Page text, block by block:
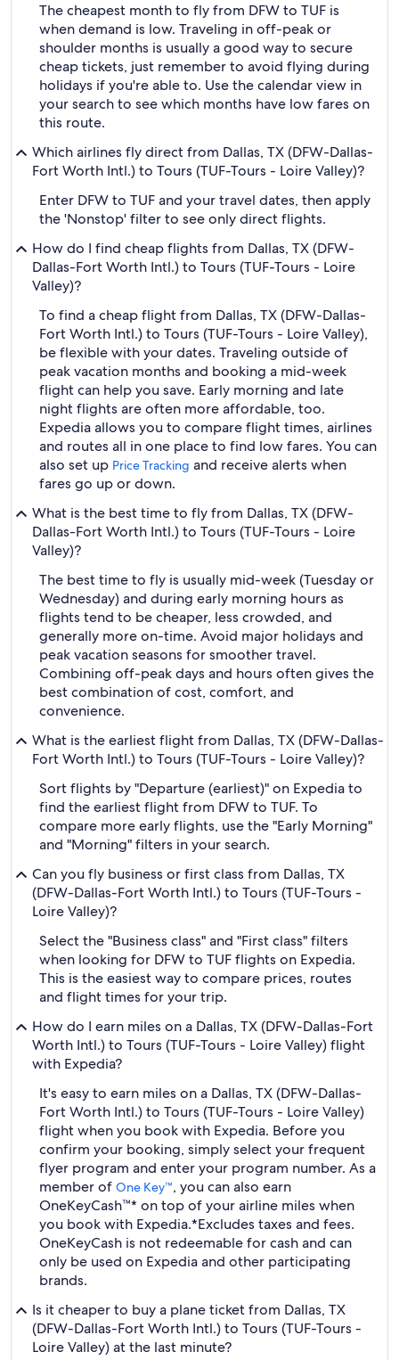
The cheapest month to fly from DFW to TUF is
when demand is low. Traveling in off-peak or
shoulder months is usually a good way to secure
cheap tickets, just remember to avoid flying during
holidays if you're able to. Use the calendar view in
your search to see which months have low fares on
this route.
Which airlines fly direct from Dallas, TX (DFW-Dallas-
Fort Worth Intl.) to Tours (TUF-Tours - Loire Valley)?
Enter DFW to TUF and your travel dates, then apply
the 'Nonstop' filter to see only direct flights.
How do I find cheap flights from Dallas, TX (DFW-
Dallas-Fort Worth Intl.) to Tours (TUF-Tours - Loire
Valley)?
To find a cheap flight from Dallas, TX (DFW-Dallas-
Fort Worth Intl.) to Tours (TUF-Tours - Loire Valley),
be flexible with your dates. Traveling outside of
peak vacation months and booking a mid-week
flight can help you save. Early morning and late
night flights are often more affordable, too.
Expedia allows you to compare flight times, airlines
and routes all in one place to find low fares. You can
also set up Price Tracking and receive alerts when
fares go up or down.
What is the best time to fly from Dallas, TX (DFW-
Dallas-Fort Worth Intl.) to Tours (TUF-Tours - Loire
Valley)?
The best time to fly is usually mid-week (Tuesday or
Wednesday) and during early morning hours as
flights tend to be cheaper, less crowded, and
generally more on-time. Avoid major holidays and
peak vacation seasons for smoother travel.
Combining off-peak days and hours often gives the
best combination of cost, comfort, and
convenience.
What is the earliest flight from Dallas, TX (DFW-Dallas-
Fort Worth Intl.) to Tours (TUF-Tours - Loire Valley)?
Sort flights by "Departure (earliest)" on Expedia to
find the earliest flight from DFW to TUF. To
compare more early flights, use the "Early Morning"
and "Morning" filters in your search.
Can you fly business or first class from Dallas, TX
(DFW-Dallas-Fort Worth Intl.) to Tours (TUF-Tours -
Loire Valley)?
Select the "Business class" and "First class" filters
when looking for DFW to TUF flights on Expedia.
This is the easiest way to compare prices, routes
and flight times for your trip.
How do I earn miles on a Dallas, TX (DFW-Dallas-Fort
Worth Intl.) to Tours (TUF-Tours - Loire Valley) flight
with Expedia?
It's easy to earn miles on a Dallas, TX (DFW-Dallas-
Fort Worth Intl.) to Tours (TUF-Tours - Loire Valley)
flight when you book with Expedia. Before you
confirm your booking, simply select your frequent
flyer program and enter your program number. As a
member of One Key™, you can also earn
OneKeyCash™* on top of your airline miles when
you book with Expedia.*Excludes taxes and fees.
OneKeyCash is not redeemable for cash and can
only be used on Expedia and other participating
brands.
Is it cheaper to buy a plane ticket from Dallas, TX
(DFW-Dallas-Fort Worth Intl.) to Tours (TUF-Tours -
Loire Valley) at the last minute?